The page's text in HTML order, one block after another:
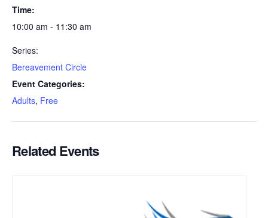
Time:
10:00 am - 11:30 am
Series:
Bereavement Circle
Event Categories:
Adults, Free
Related Events